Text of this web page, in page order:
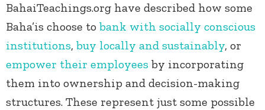
BahaiTeachings.org have described how some
Baha’is choose to bank with socially conscious
institutions, buy locally and sustainably, or
empower their employees by incorporating
them into ownership and decision-making
structures. These represent just some possible